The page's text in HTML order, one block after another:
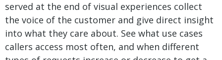
served at the end of visual experiences collect
the voice of the customer and give direct insight
into what they care about. See what use cases
callers access most often, and when different